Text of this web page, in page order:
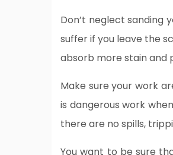
Don’t neglect sanding
suffer if you leave the
absorb more stain and
Make sure your work
is dangerous work
there are no spills,
You want to be sure